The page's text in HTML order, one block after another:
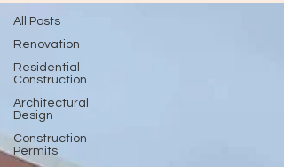
All Posts
Renovation
Residential
Construction
Architectural
Design
Construction
Permits